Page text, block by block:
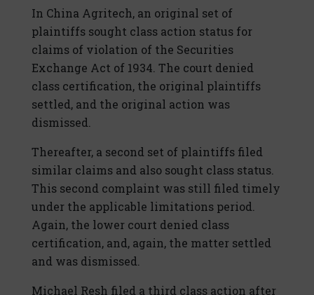
In China Agritech, an original set of
plaintiffs sought class action status for
claims of violation of the Securities
Exchange Act of 1934. The court denied
class certification, the original plaintiffs
settled, and the original action was
dismissed.
Thereafter, a second set of plaintiffs filed
similar claims and also sought class status.
This second complaint was still filed timely
under the applicable limitations period.
Again, the lower court denied class
certification, and, again, the matter settled
and was dismissed.
Michael Resh filed a third class action after